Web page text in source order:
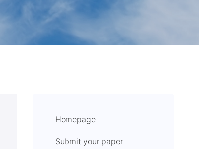
Homepage
Submit your paper